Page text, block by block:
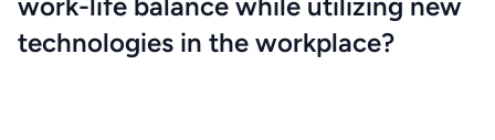
technologies in the workplace?